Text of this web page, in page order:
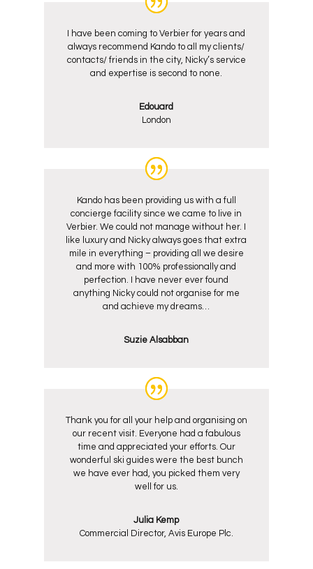
I have been coming to Verbier for years and
always recommend Kando to all my clients/
contacts/ friends in the city, Nicky’s service
and expertise is second to none.
Edouard
London
Kando has been providing us with a full
concierge facility since we came to live in
Verbier. We could not manage without her. I
like luxury and Nicky always goes that extra
mile in everything – providing all we desire
and more with 100% professionally and
perfection. I have never ever found
anything Nicky could not organise for me
and achieve my dreams…
Suzie Alsabban
Thank you for all your help and organising on
our recent visit. Everyone had a fabulous
time and appreciated your efforts. Our
wonderful ski guides were the best bunch
we have ever had, you picked them very
well for us.
Julia Kemp
Commercial Director, Avis Europe Plc.